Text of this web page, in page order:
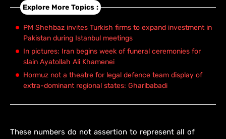
Explore More Topics :
PM Shehbaz invites Turkish firms to expand investment in
Pakistan during Istanbul meetings
In pictures: Iran begins week of funeral ceremonies for
slain Ayatollah Ali Khamenei
Hormuz not a theatre for legal defence team display of
extra-dominant regional states: Gharibabadi
These numbers do not assertion to represent all of